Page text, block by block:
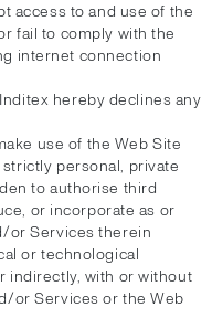
access to and use of the
fail to comply with the
internet connection
hereby declines any
use of the Web Site
personal, private
to authorise third
or incorporate as or
or Services therein
or technological
indirectly, with or without
or Services or the Web